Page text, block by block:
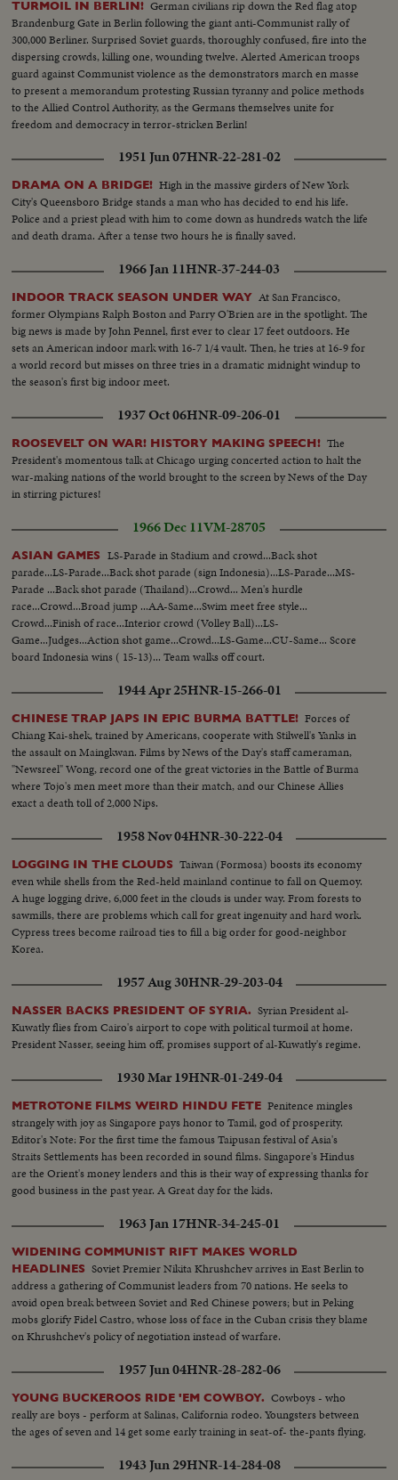
TURMOIL IN BERLIN! German civilians rip down the Red flag atop
Brandenburg Gate in Berlin following the giant anti-Communist rally of
300,000 Berliner. Surprised Soviet guards, thoroughly confused, fire into the
dispersing crowds, killing one, wounding twelve. Alerted American troops
guard against Communist violence as the demonstrators march en masse
to present a memorandum protesting Russian tyranny and police methods
to the Allied Control Authority, as the Germans themselves unite for
freedom and democracy in terror-stricken Berlin!
1951 Jun 07HNR-22-281-02
DRAMA ON A BRIDGE! High in the massive girders of New York
City's Queensboro Bridge stands a man who has decided to end his life.
Police and a priest plead with him to come down as hundreds watch the life
and death drama. After a tense two hours he is finally saved.
1966 Jan 11HNR-37-244-03
INDOOR TRACK SEASON UNDER WAY At San Francisco,
former Olympians Ralph Boston and Parry O'Brien are in the spotlight. The
big news is made by John Pennel, first ever to clear 17 feet outdoors. He
sets an American indoor mark with 16-7 1/4 vault. Then, he tries at 16-9 for
a world record but misses on three tries in a dramatic midnight windup to
the season's first big indoor meet.
1937 Oct 06HNR-09-206-01
ROOSEVELT ON WAR! HISTORY MAKING SPEECH! The
President's momentous talk at Chicago urging concerted action to halt the
war-making nations of the world brought to the screen by News of the Day
in stirring pictures!
1966 Dec 11VM-28705
ASIAN GAMES
LS-Parade in Stadium and crowd...Back shot
parade...LS-Parade...Back shot parade (sign Indonesia)...LS-Parade...MS-
Parade ...Back shot parade (Thailand)...Crowd... Men's hurdle
race...Crowd...Broad jump ...AA-Same...Swim meet free style...
Crowd...Finish of race...Interior crowd (Volley Ball)...LS-
Game...Judges...Action shot game...Crowd...LS-Game...CU-Same... Score
board Indonesia wins ( 15-13)... Team walks off court.
1944 Apr 25HNR-15-266-01
CHINESE TRAP JAPS IN EPIC BURMA BATTLE! Forces of
Chiang Kai-shek, trained by Americans, cooperate with Stilwell's Yanks in
the assault on Maingkwan. Films by News of the Day's staff cameraman,
"Newsreel" Wong, record one of the great victories in the Battle of Burma
where Tojo's men meet more than their match, and our Chinese Allies
exact a death toll of 2,000 Nips.
1958 Nov 04HNR-30-222-04
LOGGING IN THE CLOUDS Taiwan (Formosa) boosts its economy
even while shells from the Red-held mainland continue to fall on Quemoy.
A huge logging drive, 6,000 feet in the clouds is under way. From forests to
sawmills, there are problems which call for great ingenuity and hard work.
Cypress trees become railroad ties to fill a big order for good-neighbor
Korea.
1957 Aug 30HNR-29-203-04
NASSER BACKS PRESIDENT OF SYRIA. Syrian President al-
Kuwatly flies from Cairo's airport to cope with political turmoil at home.
President Nasser, seeing him off, promises support of al-Kuwatly's regime.
1930 Mar 19HNR-01-249-04
METROTONE FILMS WEIRD HINDU FETE Penitence mingles
strangely with joy as Singapore pays honor to Tamil, god of prosperity.
Editor's Note: For the first time the famous Taipusan festival of Asia's
Straits Settlements has been recorded in sound films. Singapore's Hindus
are the Orient's money lenders and this is their way of expressing thanks for
good business in the past year. A Great day for the kids.
1963 Jan 17HNR-34-245-01
WIDENING COMMUNIST RIFT MAKES WORLD
HEADLINES Soviet Premier Nikita Khrushchev arrives in East Berlin to
address a gathering of Communist leaders from 70 nations. He seeks to
avoid open break between Soviet and Red Chinese powers; but in Peking
mobs glorify Fidel Castro, whose loss of face in the Cuban crisis they blame
on Khrushchev's policy of negotiation instead of warfare.
1957 Jun 04HNR-28-282-06
YOUNG BUCKEROOS RIDE 'EM COWBOY. Cowboys - who
really are boys - perform at Salinas, California rodeo. Youngsters between
the ages of seven and 14 get some early training in seat-of- the-pants flying.
1943 Jun 29HNR-14-284-08